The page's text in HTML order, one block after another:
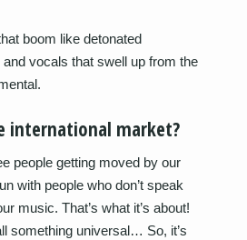
boom like detonated
vocals that swell up from the
international market?
people getting moved by our
with people who don’t speak
music. That’s what it’s about!
something universal… So, it’s